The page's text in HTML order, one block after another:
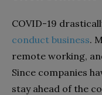
COVID-19
conduct business.
remote working,
Since companies
stay ahead of the